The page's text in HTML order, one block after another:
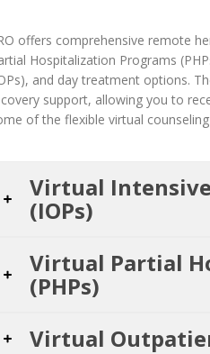
offers comprehensive remote
Hospitalization Programs
and day treatment options.
support, allowing you to
of the flexible virtual
Virtual
(IOPs)
Virtual Partial
(PHPs)
Virtual